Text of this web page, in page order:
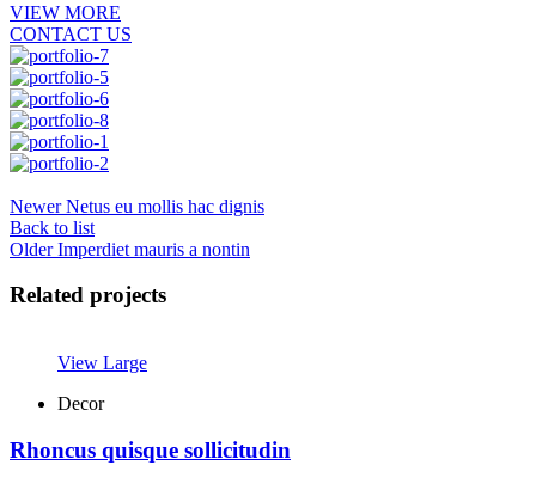
VIEW MORE
CONTACT US
Newer Netus eu mollis hac dignis
Back to list
Older Imperdiet mauris a nontin
Related projects
View Large
Decor
Rhoncus quisque sollicitudin